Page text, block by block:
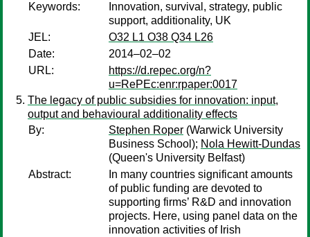
Keywords:
Innovation, survival, strategy, public
support, additionality, UK
JEL:
O32 L1 O38 Q34 L26
Date:
2014–02–02
URL:
https://d.repec.org/n?
u=RePEc:enr:rpaper:0017
The legacy of public subsidies for innovation: input,
output and behavioural additionality effects
By:
Stephen Roper (Warwick University
Business School); Nola Hewitt-Dundas
(Queen's University Belfast)
Abstract:
In many countries significant amounts
of public funding are devoted to
supporting firms’ R&D and innovation
projects. Here, using panel data on the
innovation activities of Irish